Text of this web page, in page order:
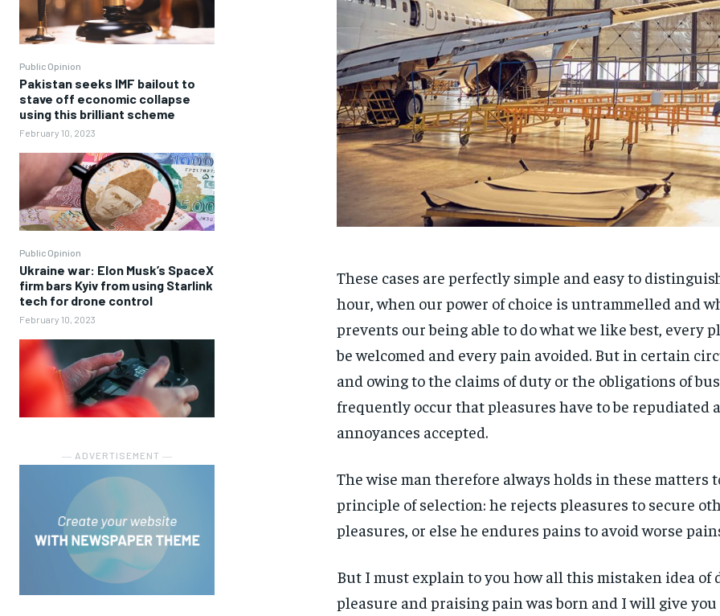
Public Opinion
Pakistan seeks IMF bailout to
stave off economic collapse
using this brilliant scheme
February 10, 2023
Public Opinion
Ukraine war: Elon Musk’s SpaceX
firm bars Kyiv from using Starlink
tech for drone control
February 10, 2023
― ADVERTISEMENT ―
These cases are perfectly simple and easy to
hour, when our power of choice is untrammelled and
prevents our being able to do what we like best, every
be welcomed and every pain avoided. But in certain
and owing to the claims of duty or the obligations of
frequently occur that pleasures have to be repudiated
annoyances accepted.
The wise man therefore always holds in these matters
principle of selection: he rejects pleasures to secure
pleasures, or else he endures pains to avoid worse
But I must explain to you how all this mistaken idea of
pleasure and praising pain was born and I will give you